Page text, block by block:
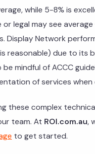
while 5-8% is
legal may see average
Display Network
reasonable) due to its
be mindful of ACCC
of services when
these complex
team. At ROI.com.au,
to get started.